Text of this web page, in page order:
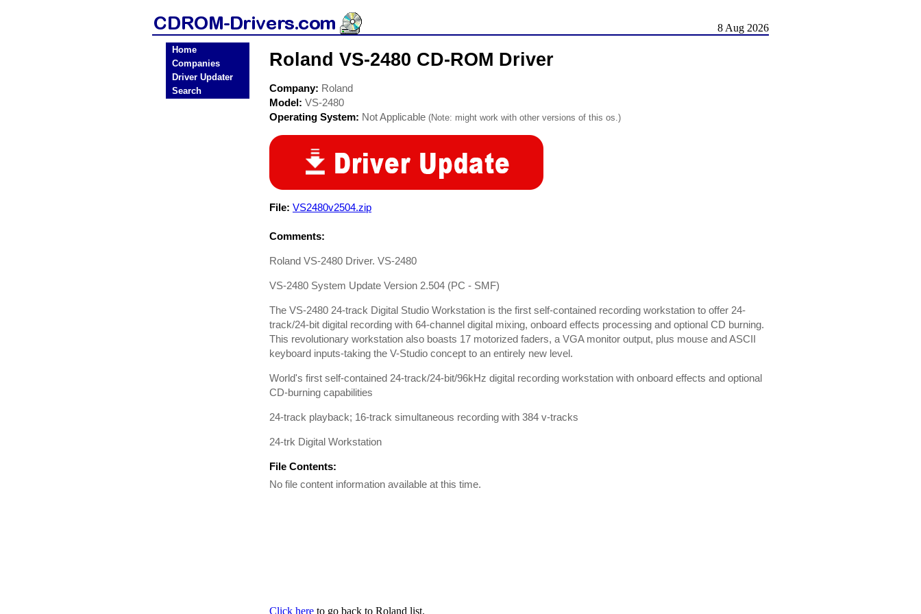
8 Aug 2026
Home
Companies
Driver Updater
Search
Roland VS-2480 CD-ROM Driver
Company: Roland
Model: VS-2480
Operating System: Not Applicable (Note: might work with other versions of this os.)
File: VS2480v2504.zip
Comments:
Roland VS-2480 Driver. VS-2480
VS-2480 System Update Version 2.504 (PC - SMF)
The VS-2480 24-track Digital Studio Workstation is the first self-contained recording workstation to offer 24-
track/24-bit digital recording with 64-channel digital mixing, onboard effects processing and optional CD burning.
This revolutionary workstation also boasts 17 motorized faders, a VGA monitor output, plus mouse and ASCII
keyboard inputs-taking the V-Studio concept to an entirely new level.
World's first self-contained 24-track/24-bit/96kHz digital recording workstation with onboard effects and optional
CD-burning capabilities
24-track playback; 16-track simultaneous recording with 384 v-tracks
24-trk Digital Workstation
File Contents:
No file content information available at this time.
Click here to go back to Roland list.